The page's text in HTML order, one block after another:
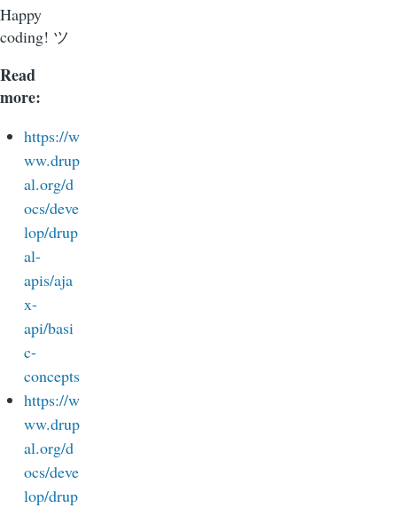
Happy
coding! ツ
Read
more:
https://w
ww.drup
al.org/d
ocs/deve
lop/drup
al-
apis/aja
x-
api/basi
c-
concepts
https://w
ww.drup
al.org/d
ocs/deve
lop/drup